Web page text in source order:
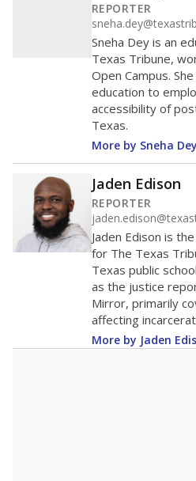
REPORTER
Sneha Dey is an
Texas Tribune,
Open Campus.
education to
accessibility of
Texas.
More by Sneha Dey
Jaden Edison
REPORTER
Jaden Edison is
for The Texas
Texas public
as the justice
Mirror, primarily
affecting
More by Jaden